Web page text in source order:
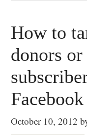
How to
donors
Facebook
October 10, 2012